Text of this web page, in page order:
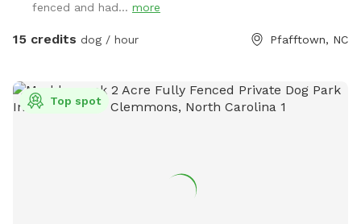
fenced and had... more
15 credits dog / hour Pfafftown, NC
Top spot